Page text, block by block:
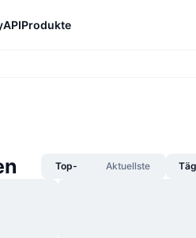
APIProdukte
Top- Aktuellste